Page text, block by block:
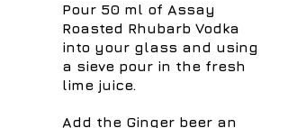
Pour 50 ml of Assay
Roasted Rhubarb Vodka
into your glass and using
a sieve pour in the fresh
lime juice.
Add the Ginger beer an